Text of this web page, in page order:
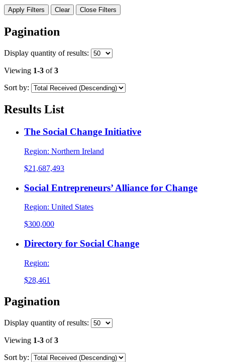
Apply Filters Clear Close Filters
Pagination
Display quantity of results:
Viewing 1-3 of3
Sort by:
Results List
The Social Change Initiative
Region: Northern Ireland
$21,687,493
Social Entrepreneurs’ Alliance for Change
Region: United States
$300,000
Directory for Social Change
Region:
$28,461
Pagination
Display quantity of results:
Viewing 1-3 of3
Sort by: